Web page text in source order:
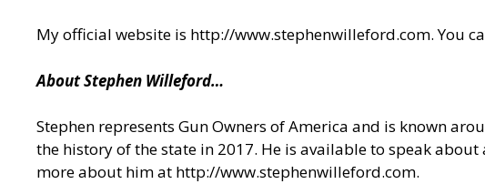
My official website is http://www.stephenwilleford.com. You
About Stephen Willeford…
Stephen represents Gun Owners of America and is known
the history of the state in 2017. He is available to speak about
more about him at http://www.stephenwilleford.com.